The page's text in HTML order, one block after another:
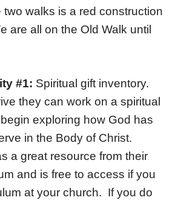
two walks is a red construction
are all on the Old Walk until
#1: Spiritual gift inventory.
they can work on a spiritual
exploring how God has
in the Body of Christ.
a great resource from their
and is free to access if you
at your church. If you do